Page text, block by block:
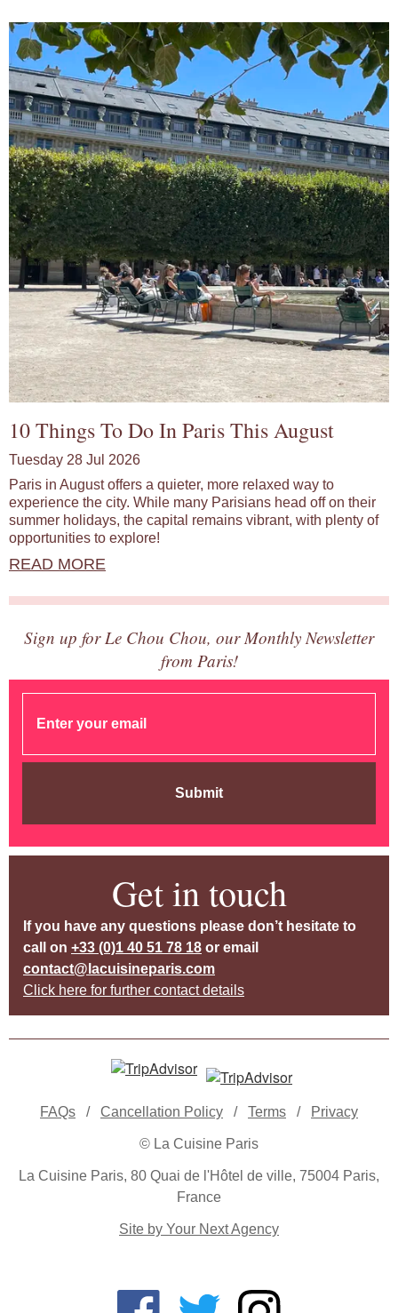
10 Things To Do In Paris This August
Tuesday 28 Jul 2026
Paris in August offers a quieter, more relaxed way to
experience the city. While many Parisians head off on their
summer holidays, the capital remains vibrant, with plenty of
opportunities to explore!
READ MORE
Sign up for Le Chou Chou, our Monthly Newsletter
from Paris!
Submit
Get in touch
If you have any questions please don’t hesitate to
call on +33 (0)1 40 51 78 18 or email
contact@lacuisineparis.com
Click here for further contact details
FAQs / Cancellation Policy / Terms / Privacy
© La Cuisine Paris
La Cuisine Paris, 80 Quai de l'Hôtel de ville, 75004 Paris,
France
Site by Your Next Agency